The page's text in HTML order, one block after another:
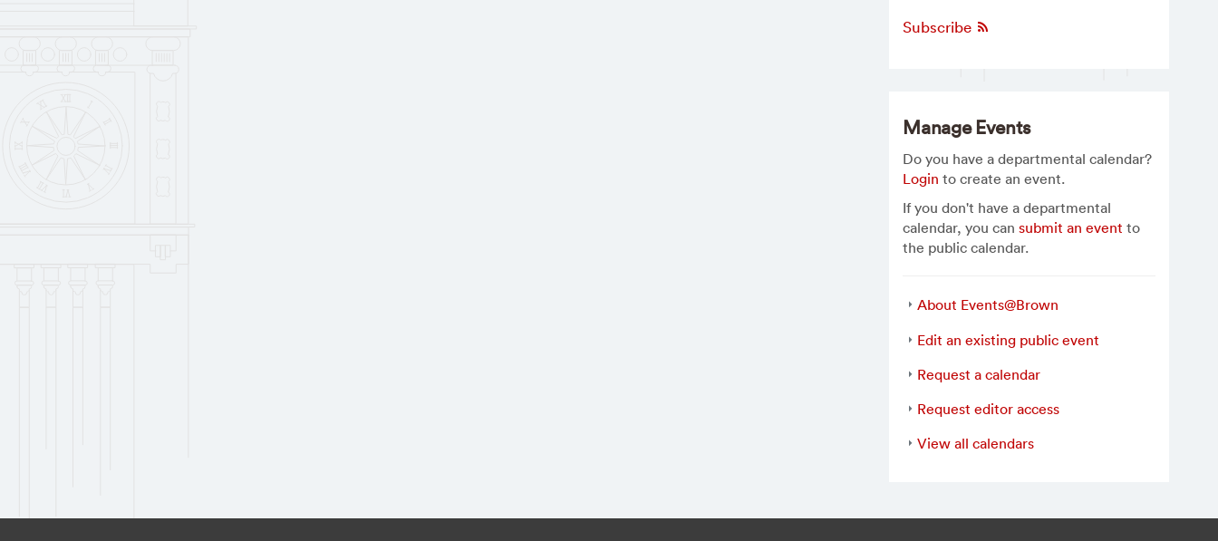
Subscribe
Manage Events
Do you have a departmental calendar?
Login to create an event.
If you don't have a departmental
calendar, you cansubmit an event to
the public calendar.
About Events@Brown
Edit an existing public event
Request a calendar
Request editor access
View all calendars